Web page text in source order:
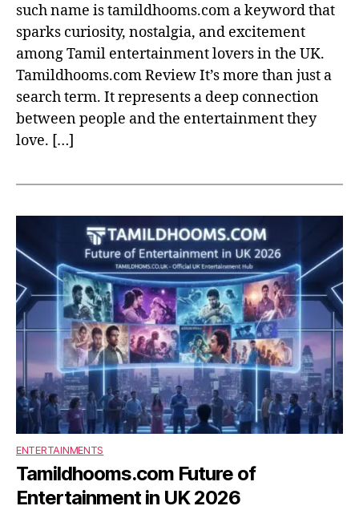
such name is tamildhooms.com a keyword that
sparks curiosity, nostalgia, and excitement
among Tamil entertainment lovers in the UK.
Tamildhooms.com Review It’s more than just a
search term. It represents a deep connection
between people and the entertainment they
love. […]
ENTERTAINMENTS
Tamildhooms.com Future of
Entertainment in UK 2026